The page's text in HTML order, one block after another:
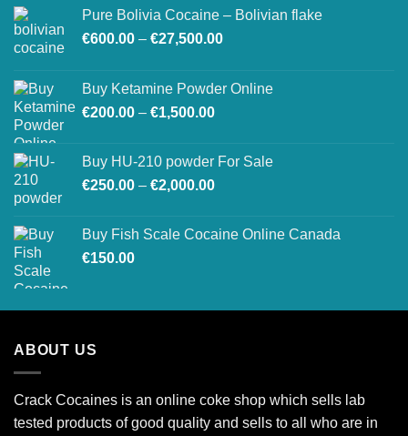
Pure Bolivia Cocaine – Bolivian flake
€600.00 – €27,500.00Price
through
Buy Ketamine Powder Online
€200.00 – €1,500.00Price
through
€1,500.00
Buy HU-210 powder For Sale
€250.00 – €2,000.00Price
through
Buy Fish Scale Cocaine Online Canada
€150.00
ABOUT US
Crack Cocaines is an online coke shop which sells lab
tested products of good quality and sells to all who are in